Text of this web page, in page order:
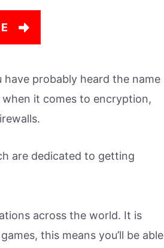
have probably heard the name
when it comes to encryption,
are dedicated to getting
across the world. It is
this means you’ll be able